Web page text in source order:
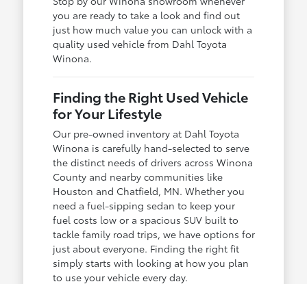
you are ready to take a look and find out
just how much value you can unlock with a
quality used vehicle from Dahl Toyota
Winona.
Finding the Right Used Vehicle
for Your Lifestyle
Our pre-owned inventory at Dahl Toyota
Winona is carefully hand-selected to serve
the distinct needs of drivers across Winona
County and nearby communities like
Houston and Chatfield, MN. Whether you
need a fuel-sipping sedan to keep your
fuel costs low or a spacious SUV built to
tackle family road trips, we have options for
just about everyone. Finding the right fit
simply starts with looking at how you plan
to use your vehicle every day.